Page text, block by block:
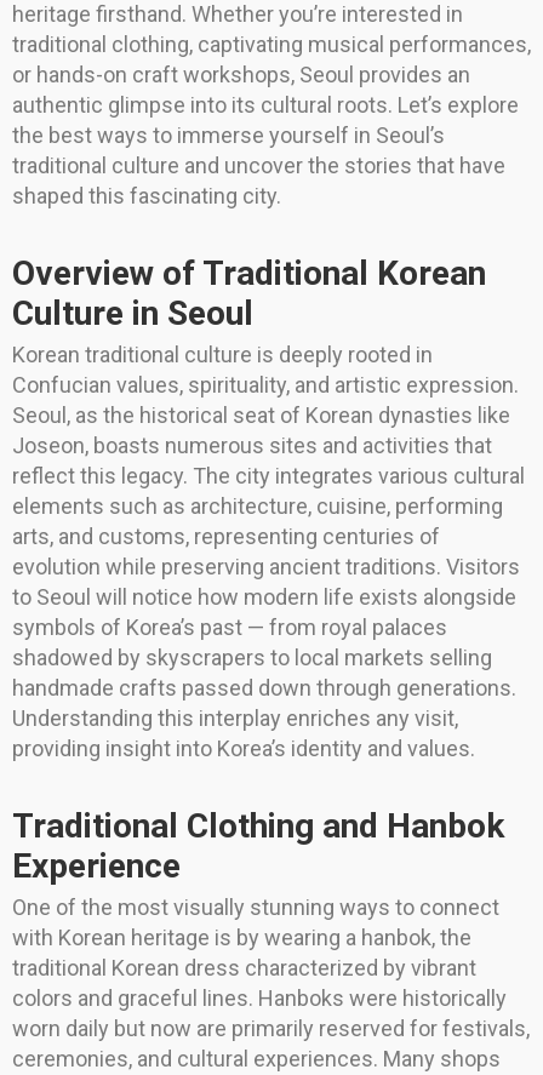
heritage firsthand. Whether you’re interested in
traditional clothing, captivating musical performances,
or hands-on craft workshops, Seoul provides an
authentic glimpse into its cultural roots. Let’s explore
the best ways to immerse yourself in Seoul’s
traditional culture and uncover the stories that have
shaped this fascinating city.
Overview of Traditional Korean
Culture in Seoul
Korean traditional culture is deeply rooted in
Confucian values, spirituality, and artistic expression.
Seoul, as the historical seat of Korean dynasties like
Joseon, boasts numerous sites and activities that
reflect this legacy. The city integrates various cultural
elements such as architecture, cuisine, performing
arts, and customs, representing centuries of
evolution while preserving ancient traditions. Visitors
to Seoul will notice how modern life exists alongside
symbols of Korea’s past — from royal palaces
shadowed by skyscrapers to local markets selling
handmade crafts passed down through generations.
Understanding this interplay enriches any visit,
providing insight into Korea’s identity and values.
Traditional Clothing and Hanbok
Experience
One of the most visually stunning ways to connect
with Korean heritage is by wearing a hanbok, the
traditional Korean dress characterized by vibrant
colors and graceful lines. Hanboks were historically
worn daily but now are primarily reserved for festivals,
ceremonies, and cultural experiences. Many shops